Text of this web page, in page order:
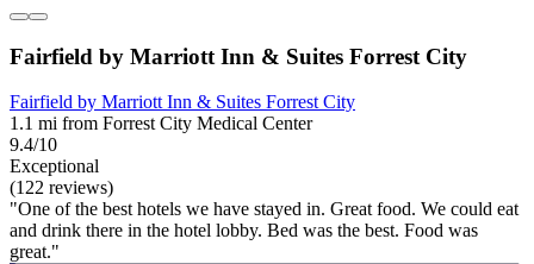
Fairfield by Marriott Inn & Suites Forrest City
Fairfield by Marriott Inn & Suites Forrest City
1.1 mi from Forrest City Medical Center
9.4/10
Exceptional
(122 reviews)
"One of the best hotels we have stayed in. Great food. We could eat
and drink there in the hotel lobby. Bed was the best. Food was
great."